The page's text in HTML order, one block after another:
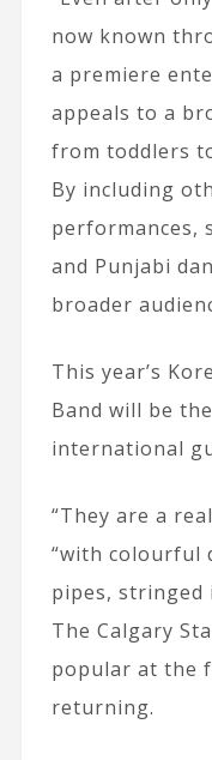
now known
a premiere
appeals to a
from toddlers
By including
performances,
and Punjabi
broader
This year’s
Band will be
international
“They are a
“with colourful
pipes, stringed
The Calgary
popular at the
returning.